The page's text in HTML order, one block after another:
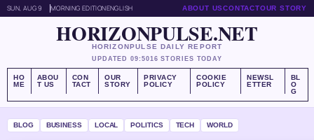
SUN, AUG 9 MORNING EDITIONENGLISH ABOUT USCONTACTOUR STORY
HORIZONPULSE.NET
HORIZONPULSE DAILY REPORT
UPDATED 09:5016 STORIES TODAY
HO
ME
ABOU
T US
CON
TACT
OUR
STORY
PRIVACY
POLICY
COOKIE
POLICY
NEWSL
ETTER
BL
O
G
BLOG BUSINESS LOCAL POLITICS TECH WORLD